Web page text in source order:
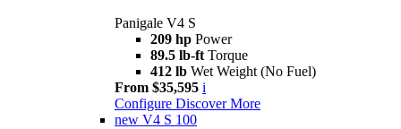
Panigale V4 S
209 hp Power
89.5 lb-ft Torque
412 lb Wet Weight (No Fuel)
From $35,595 i
Configure Discover More
new V4 S 100